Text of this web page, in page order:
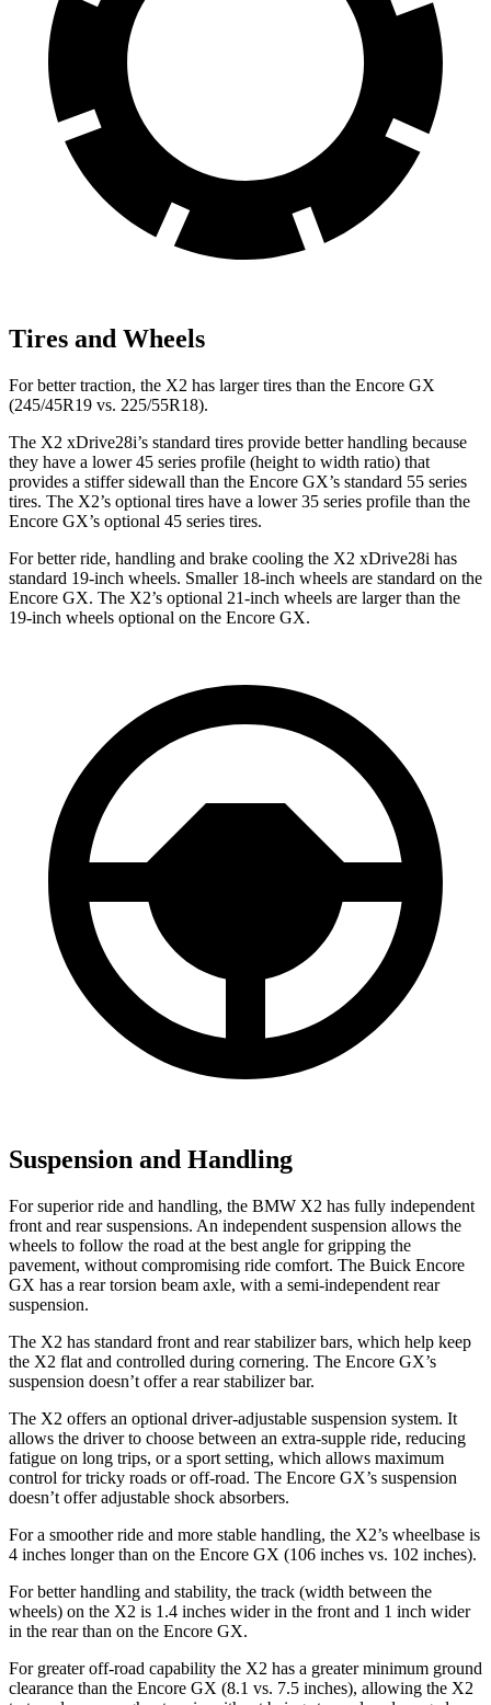
Tires and Wheels
For better traction, the X2 has larger tires than the Encore GX
(245/45R19 vs. 225/55R18).
The X2 xDrive28i’s standard tires provide better handling because
they have a lower 45 series profile (height to width ratio) that
provides a stiffer sidewall than the Encore GX’s standard 55 series
tires. The X2’s optional tires have a lower 35 series profile than the
Encore GX’s optional 45 series tires.
For better ride, handling and brake cooling the X2 xDrive28i has
standard 19-inch wheels. Smaller 18-inch wheels are standard on the
Encore GX. The X2’s optional 21-inch wheels are larger than the
19-inch wheels optional on the Encore GX.
Suspension and Handling
For superior ride and handling, the BMW X2 has fully independent
front and rear suspensions. An independent suspension allows the
wheels to follow the road at the best angle for gripping the
pavement, without compromising ride comfort. The Buick Encore
GX has a rear torsion beam axle, with a semi-independent rear
suspension.
The X2 has standard front and rear stabilizer bars, which help keep
the X2 flat and controlled during cornering. The Encore GX’s
suspension doesn’t offer a rear stabilizer bar.
The X2 offers an optional driver-adjustable suspension system. It
allows the driver to choose between an extra-supple ride, reducing
fatigue on long trips, or a sport setting, which allows maximum
control for tricky roads or off-road. The Encore GX’s suspension
doesn’t offer adjustable shock absorbers.
For a smoother ride and more stable handling, the X2’s wheelbase is
4 inches longer than on the Encore GX (106 inches vs. 102 inches).
For better handling and stability, the track (width between the
wheels) on the X2 is 1.4 inches wider in the front and 1 inch wider
in the rear than on the Encore GX.
For greater off-road capability the X2 has a greater minimum ground
clearance than the Encore GX (8.1 vs. 7.5 inches), allowing the X2